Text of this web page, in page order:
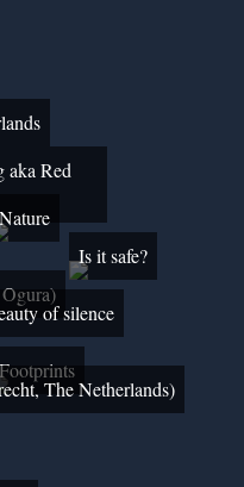
aka Red
Is it safe?
of silence
Footprints
The Netherlands)